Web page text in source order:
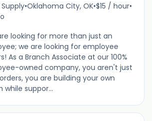
•Oklahoma City, OK•$15 / hour•
looking for more than just an
we are looking for employee
As a Branch Associate at our 100%
owned company, you aren't just
you are building your own
while suppor...